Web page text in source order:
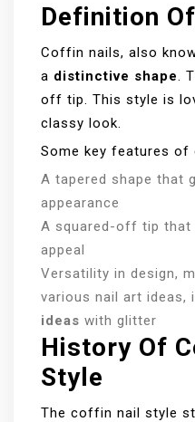
Definition
Coffin nails, also
a distinctive shape.
off tip. This style is
classy look.
Some key features
A tapered shape that
appearance
A squared-off tip that
appeal
Versatility in design,
various nail art ideas,
ideas with glitter
History Of
Style
The coffin nail style